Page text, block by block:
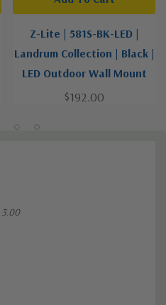
Z-Lite | 581S-BK-LED |
Landrum Collection | Black |
LED Outdoor Wall Mount
$192.00
3.00